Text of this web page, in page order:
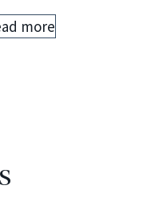
more